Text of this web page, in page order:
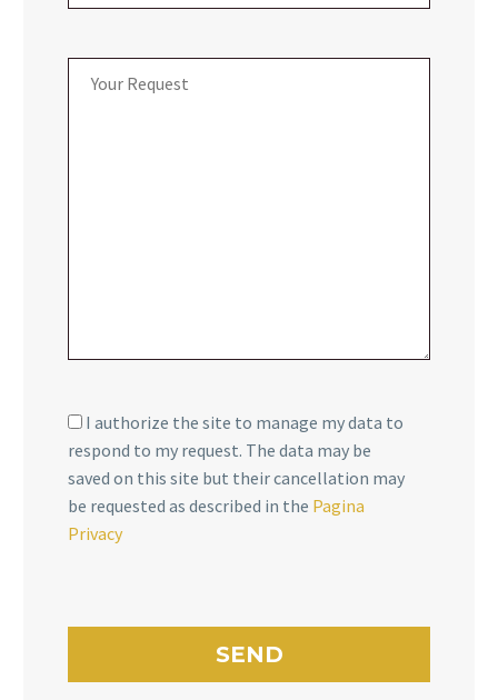
I authorize the site to manage my data to
respond to my request. The data may be
saved on this site but their cancellation may
be requested as described in the Pagina
Privacy